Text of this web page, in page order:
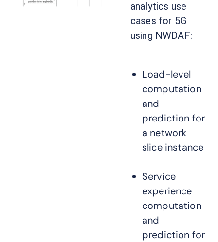
analytics use
cases for 5G
using NWDAF:
Load-level
computation
and
prediction for
a network
slice instance
Service
experience
computation
and
prediction for